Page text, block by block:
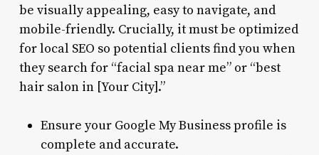
be visually appealing, easy to navigate, and
mobile-friendly. Crucially, it must be optimized
for local SEO so potential clients find you when
they search for “facial spa near me” or “best
hair salon in [Your City].”
Ensure your Google My Business profile is
complete and accurate.